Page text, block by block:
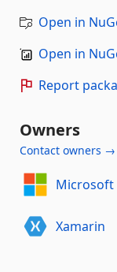
Open in
Open in
Report
Owners
Contact owners →
Microsoft
Xamarin